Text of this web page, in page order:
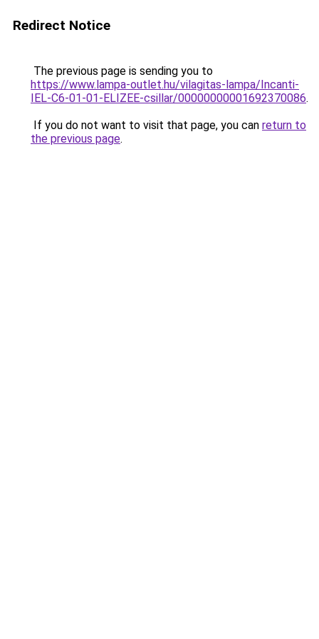
Redirect Notice
The previous page is sending you to
https://www.lampa-outlet.hu/vilagitas-lampa/Incanti-
IEL-C6-01-01-ELIZEE-csillar/00000000001692370086.
If you do not want to visit that page, you can return to
the previous page.